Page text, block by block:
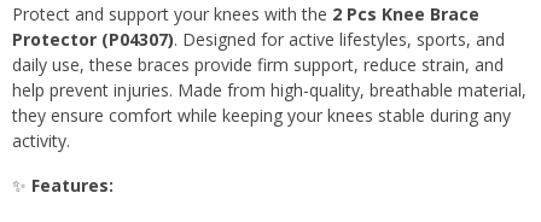
Protect and support your knees with the 2 Pcs Knee Brace
Protector (P04307). Designed for active lifestyles, sports, and
daily use, these braces provide firm support, reduce strain, and
help prevent injuries. Made from high-quality, breathable material,
they ensure comfort while keeping your knees stable during any
activity.
✨ Features: